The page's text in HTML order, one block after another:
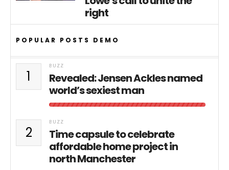
right
POPULAR POSTS DEMO
1
BUZZ
Revealed: Jensen Ackles named
world’s sexiest man
2
BUZZ
Time capsule to celebrate
affordable home project in
north Manchester